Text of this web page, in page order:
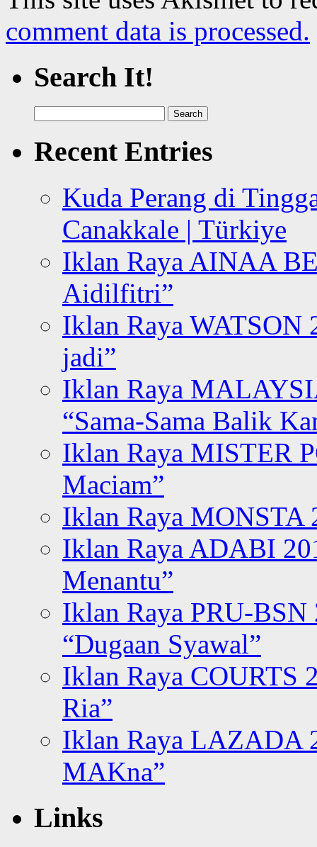
comment data is processed.
Search It!
for:
Recent Entries
Kuda Perang di
Canakkale | Türkiye
Iklan Raya AINAA
Aidilfitri”
Iklan Raya WATSON
jadi”
Iklan Raya
“Sama-Sama Balik
Iklan Raya MISTER
Maciam”
Iklan Raya MONSTA
Iklan Raya ADABI
Menantu”
Iklan Raya PRU-BSN
“Dugaan Syawal”
Iklan Raya COURTS
Ria”
Iklan Raya LAZADA
MAKna”
Links